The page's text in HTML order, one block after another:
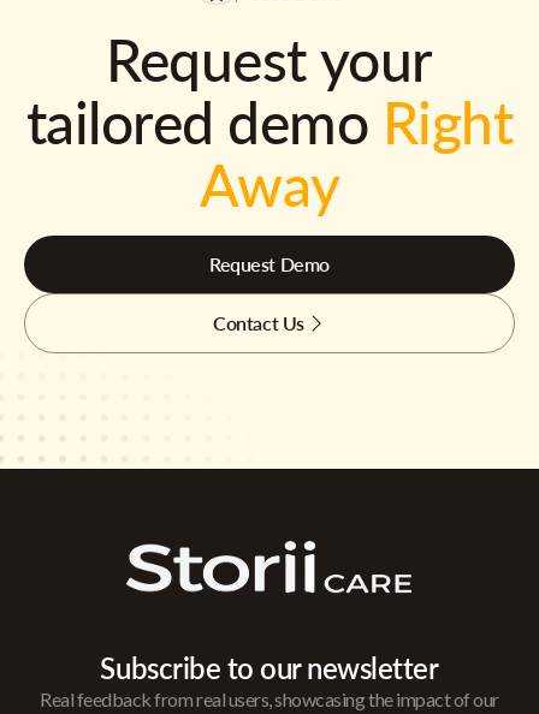
Request your
tailored demo Right
Away
Request Demo
Contact Us
Subscribe to our newsletter
Real feedback from real users, showcasing the impact of our